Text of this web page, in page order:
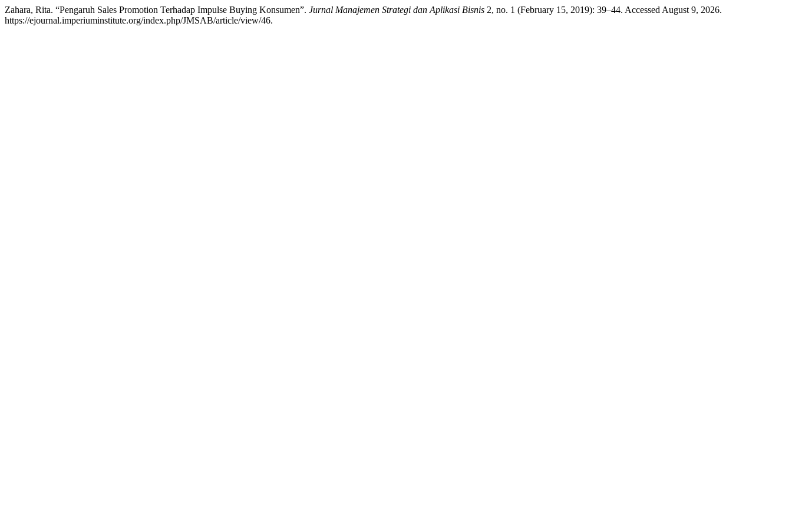
Zahara, Rita. “Pengaruh Sales Promotion Terhadap Impulse Buying Konsumen”. Jurnal Manajemen Strategi dan Aplikasi Bisnis 2, no. 1 (February 15, 2019): 39–44. Accessed August 9, 2026.
https://ejournal.imperiuminstitute.org/index.php/JMSAB/article/view/46.